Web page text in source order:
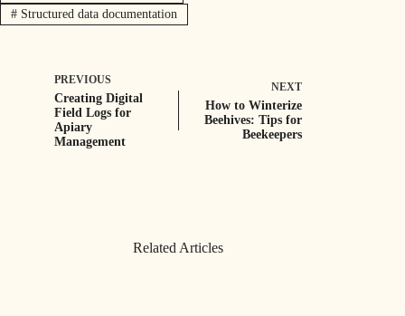
#Structured data documentation
PREVIOUS
Creating Digital
Field Logs for
Apiary
Management
NEXT
How to Winterize
Beehives: Tips for
Beekeepers
Related Articles